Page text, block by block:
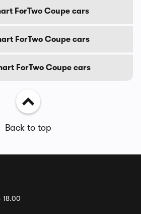
ForTwo Coupe cars
ForTwo Coupe cars
ForTwo Coupe cars
Back to top
18.00